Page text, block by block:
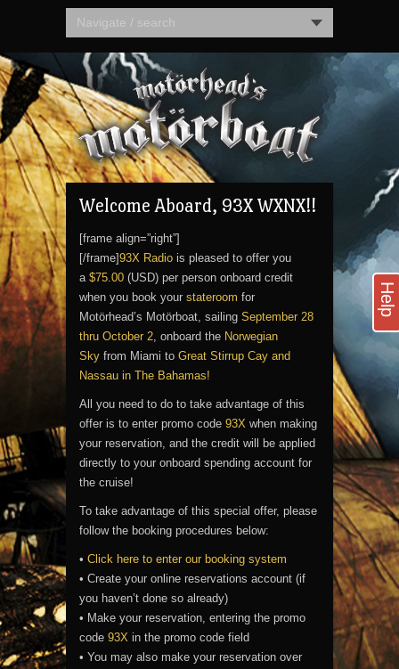
Navigate / search
Welcome Aboard, 93X WXNX!!
[frame align=”right”]
[/frame]93X Radio is pleased to offer you
a $75.00 (USD) per person onboard credit
when you book your stateroom for
Motörhead’s Motörboat, sailing September 28
thru October 2, onboard the Norwegian
Sky from Miami to Great Stirrup Cay and
Nassau in The Bahamas!
All you need to do to take advantage of this
offer is to enter promo code 93X when making
your reservation, and the credit will be applied
directly to your onboard spending account for
the cruise!
To take advantage of this special offer, please
follow the booking procedures below:
• Click here to enter our booking system
• Create your online reservations account (if
you haven’t done so already)
• Make your reservation, entering the promo
code 93X in the promo code field
• You may also make your reservation over
Help